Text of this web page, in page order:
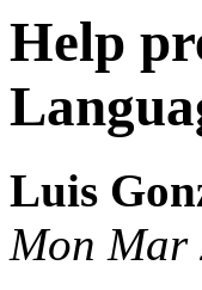
Help
Luis
Mon Mar